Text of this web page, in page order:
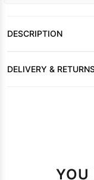
DESCRIPTION
DELIVERY &
YOU